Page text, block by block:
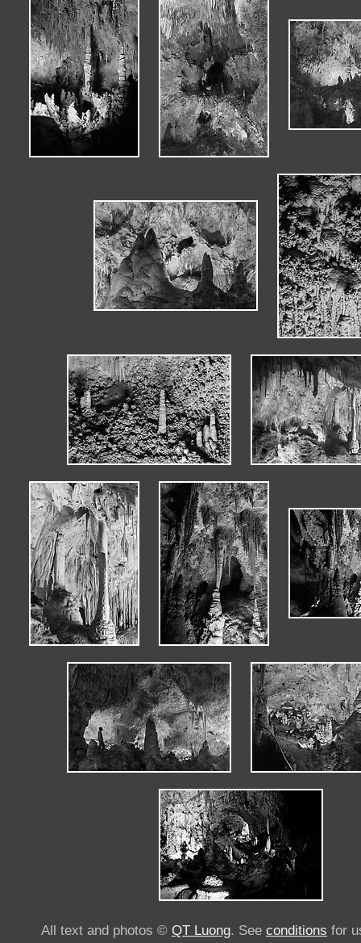
All text and photos © QT Luong. See conditions for